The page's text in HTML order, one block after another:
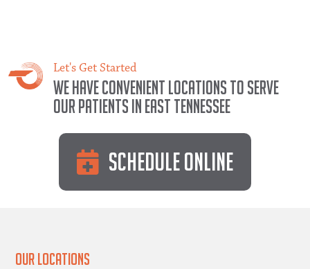
Let's Get Started
We have convenient locations to serve
our patients in East Tennessee
Schedule Online
Our Locations